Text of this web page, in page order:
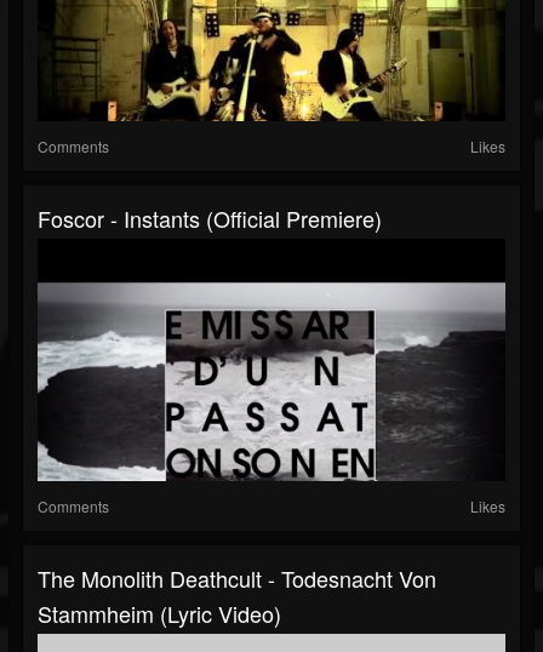
Comments Likes
Foscor - Instants (official Premiere)
Comments Likes
The Monolith Deathcult - Todesnacht Von
Stammheim (lyric Video)